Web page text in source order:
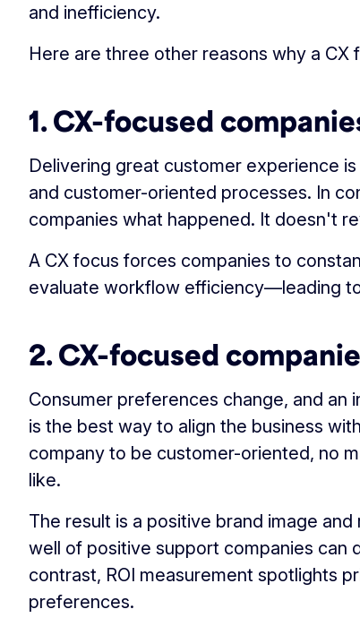
and inefficiency.
Here are three other reasons why a CX
1. CX-focused
Delivering great customer experience
and customer-oriented processes. In
companies what happened. It doesn't
A CX focus forces companies to
evaluate workflow efficiency—leading
2. CX-focused
Consumer preferences change, and
is the best way to align the business
company to be customer-oriented, no
like.
The result is a positive brand image
well of positive support companies can
contrast, ROI measurement spotlights
preferences.